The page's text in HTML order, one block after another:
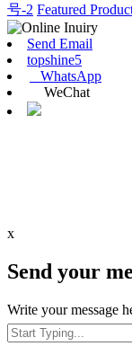
号-2 Featured
Send Email
topshine5
WhatsApp
WeChat
x
Send your
Write your message